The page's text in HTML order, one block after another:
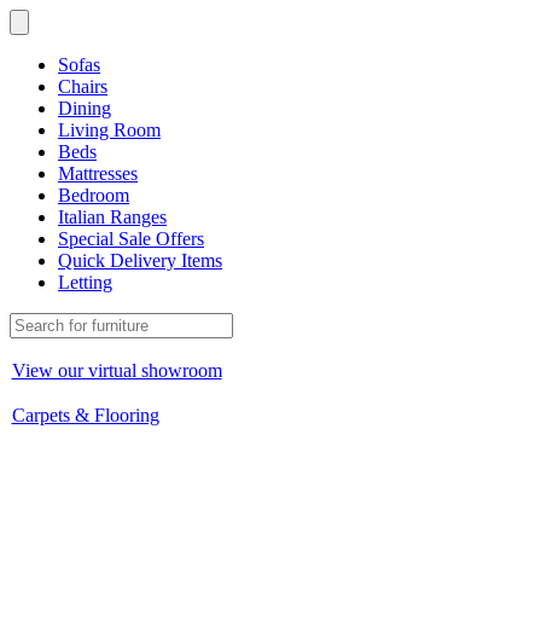
Sofas
Chairs
Dining
Living Room
Beds
Mattresses
Bedroom
Italian Ranges
Special Sale Offers
Quick Delivery Items
Letting
View our virtual showroom
Carpets & Flooring